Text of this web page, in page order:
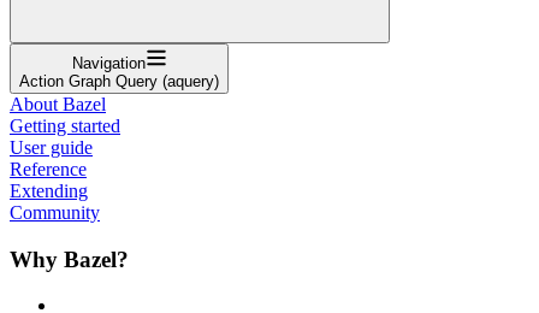
Navigation
Action Graph Query (aquery)
About Bazel
Getting started
User guide
Reference
Extending
Community
Why Bazel?